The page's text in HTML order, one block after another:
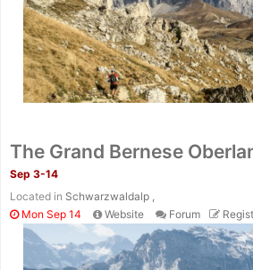
The Grand Bernese
Sep 3-14
Located in Schwarzwaldalp ,
Mon Sep 14
Website Forum